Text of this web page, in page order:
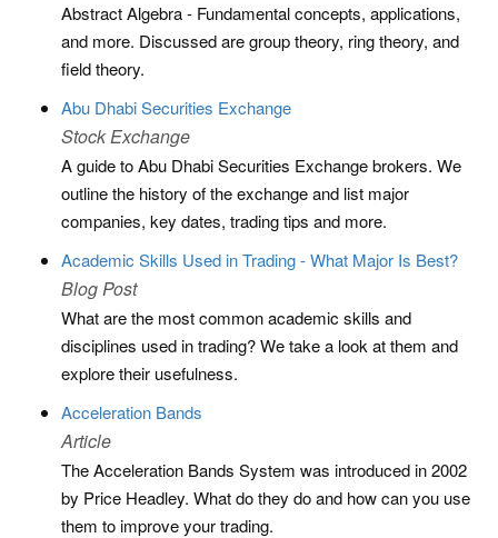
Abstract Algebra - Fundamental concepts, applications,
and more. Discussed are group theory, ring theory, and
field theory.
Abu Dhabi Securities Exchange
Stock Exchange
A guide to Abu Dhabi Securities Exchange brokers. We
outline the history of the exchange and list major
companies, key dates, trading tips and more.
Academic Skills Used in Trading - What Major Is Best?
Blog Post
What are the most common academic skills and
disciplines used in trading? We take a look at them and
explore their usefulness.
Acceleration Bands
Article
The Acceleration Bands System was introduced in 2002
by Price Headley. What do they do and how can you use
them to improve your trading.